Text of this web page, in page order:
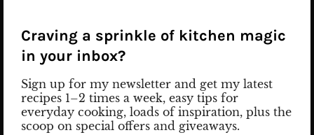
as it can overpower the fragrance of saffron. You can
adjust the sugar level and the ingredients of a
homemade iced tea to your taste. Ready-made iced
tea from retail stores contains a lot of sugar, flavors,
and artificial ingredients. Try my refreshing saffron
iced tea and treat your health. Watch How to Prep
Video on Instagram
Craving a sprinkle of kitchen magic
in your inbox?
Sign up for my newsletter and get my latest
recipes 1–2 times a week, easy tips for
everyday cooking, loads of inspiration, plus the
scoop on special offers and giveaways.